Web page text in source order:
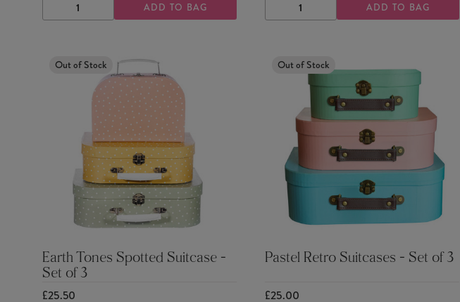
DECREASE
QUANTITY
INCREASE
QUANTITY
ADD TO BAG DECREASE
QUANTITY
INCREASE
QUANTITY
ADD TO BAG
Out of Stock
Earth Tones Spotted Suitcase -
Set of 3
£25.50
Out of Stock
Pastel Retro Suitcases - Set of 3
£25.00